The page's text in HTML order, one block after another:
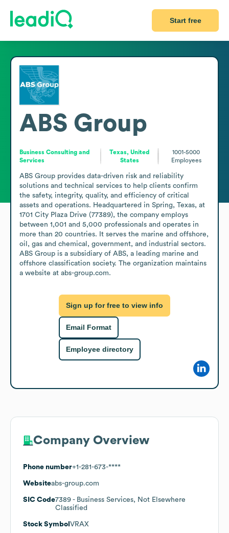
Start free
ABS Group
Business Consulting and
Services
Texas, United
States
1001-5000
Employees
ABS Group provides data-driven risk and reliability
solutions and technical services to help clients confirm
the safety, integrity, quality, and efficiency of critical
assets and operations. Headquartered in Spring, Texas, at
1701 City Plaza Drive (77389), the company employs
between 1,001 and 5,000 professionals and operates in
more than 20 countries. It serves the marine and offshore,
oil, gas and chemical, government, and industrial sectors.
ABS Group is a subsidiary of ABS, a leading marine and
offshore classification society. The organization maintains
a website at abs-group.com.
Sign up for free to view info
Email Format
Employee directory
Company Overview
Phone number+1-281-673-****
Websiteabs-group.com
SIC Code7389 - Business Services, Not Elsewhere
Classified
Stock Symbol VRAX